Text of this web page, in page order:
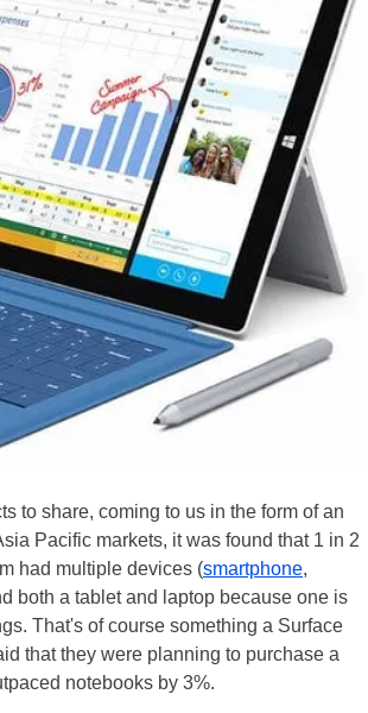
to share, coming to us in the form of an
Pacific markets, it was found that 1 in 2
had multiple devices (smartphone,
both a tablet and laptop because one is
That's of course something a Surface
that they were planning to purchase a
notebooks by 3%.